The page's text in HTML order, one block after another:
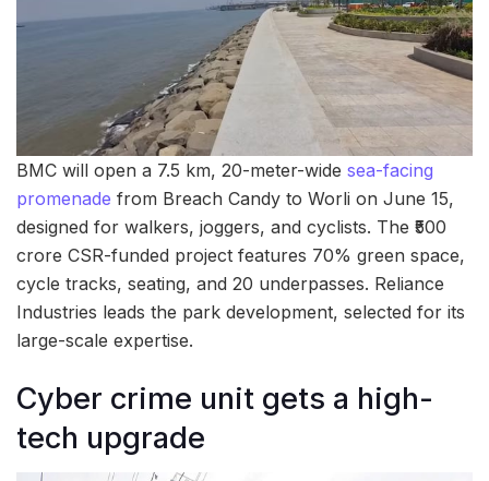
BMC will open a 7.5 km, 20-meter-wide sea-facing
promenade from Breach Candy to Worli on June 15,
designed for walkers, joggers, and cyclists. The ₹500
crore CSR-funded project features 70% green space,
cycle tracks, seating, and 20 underpasses. Reliance
Industries leads the park development, selected for its
large-scale expertise.
Cyber crime unit gets a high-
tech upgrade